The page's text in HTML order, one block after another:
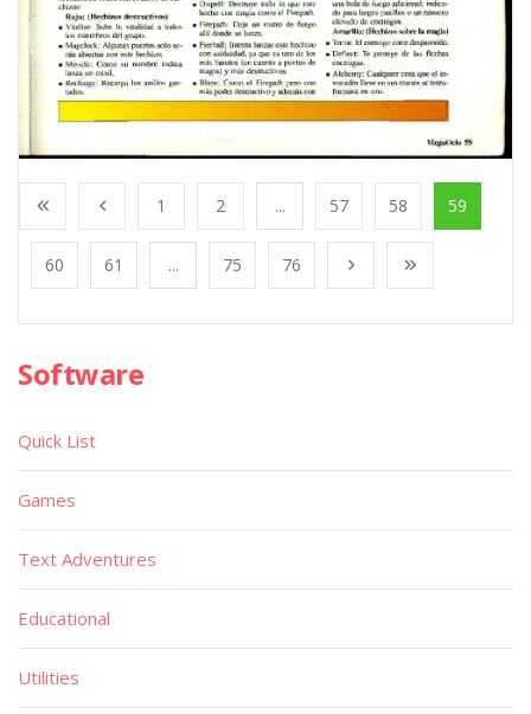
1 2 ... 57 58 59
60 61 ... 75 76
Software
Quick List
Games
Text Adventures
Educational
Utilities